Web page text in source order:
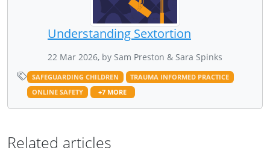
Understanding Sextortion
22 Mar 2026, by Sam Preston & Sara Spinks
SAFEGUARDING CHILDREN
TRAUMA INFORMED PRACTICE
ONLINE SAFETY
+7 MORE
Related articles